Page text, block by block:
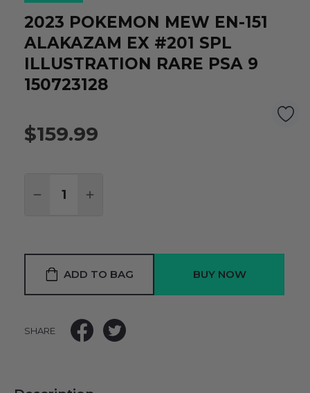
2023 POKEMON MEW EN-151
ALAKAZAM EX #201 SPL
ILLUSTRATION RARE PSA 9
150723128
$159.99
DECREASE QUANTITY:
INCREASE QUANTITY:
ADD TO BAG
SHARE